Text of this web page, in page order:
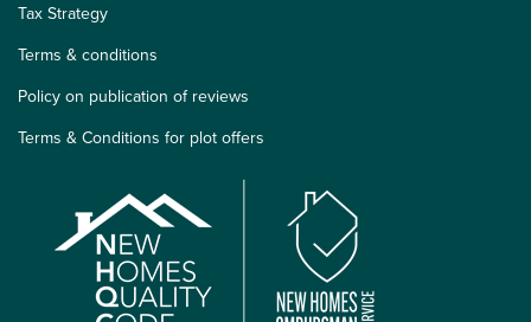
Tax Strategy
Terms & conditions
Policy on publication of reviews
Terms & Conditions for plot offers